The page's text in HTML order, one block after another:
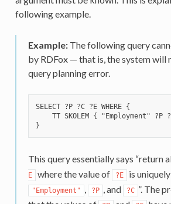
following example.
Example:The following query
by RDFox — that is, the system will
query planning error.
SELECT ?P ?C ?E WHERE {
TT SKOLEM { "Employment" ?P
This query essentially says “return
E
where the value of ?E is
"Employment" , ?P , and ?C ”. The